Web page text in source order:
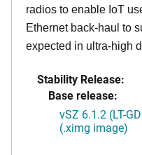
radios to enable IoT
Ethernet back-haul to
expected in ultra-high
Stability Release:
Base release:
vSZ 6.1.2 (LT-
(.ximg image)